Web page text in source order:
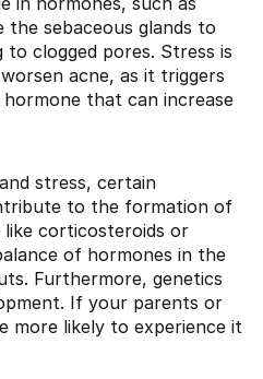
the sebaceous glands to
to clogged pores. Stress is
acne, as it triggers
that can increase
stress, certain
to the formation of
like corticosteroids or
of hormones in the
Furthermore, genetics
If your parents or
more likely to experience it